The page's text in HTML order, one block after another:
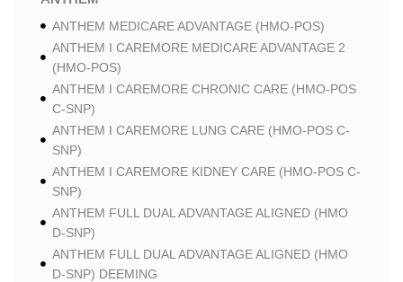
ANTHEM MEDICARE ADVANTAGE (HMO-POS)
ANTHEM I CAREMORE MEDICARE ADVANTAGE 2
(HMO-POS)
ANTHEM I CAREMORE CHRONIC CARE (HMO-POS
C-SNP)
ANTHEM I CAREMORE LUNG CARE (HMO-POS C-
SNP)
ANTHEM I CAREMORE KIDNEY CARE (HMO-POS C-
SNP)
ANTHEM FULL DUAL ADVANTAGE ALIGNED (HMO
D-SNP)
ANTHEM FULL DUAL ADVANTAGE ALIGNED (HMO
D-SNP) DEEMING